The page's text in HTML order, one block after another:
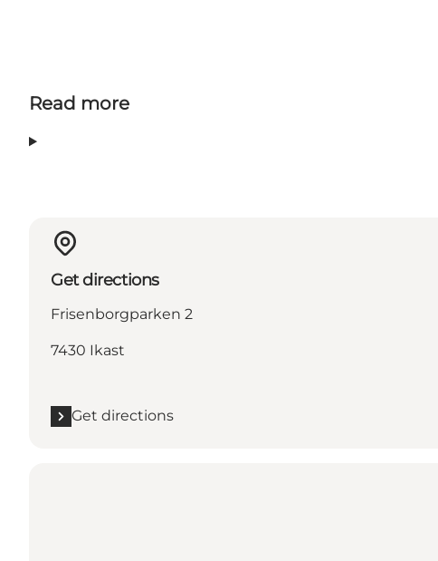
Read more
Get directions
Frisenborgparken 2
7430 Ikast
Get directions